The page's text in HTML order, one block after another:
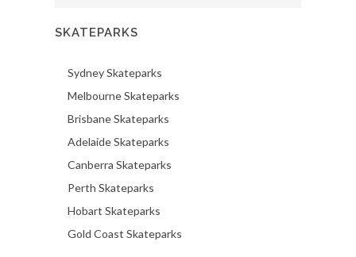
SKATEPARKS
Sydney Skateparks
Melbourne Skateparks
Brisbane Skateparks
Adelaide Skateparks
Canberra Skateparks
Perth Skateparks
Hobart Skateparks
Gold Coast Skateparks